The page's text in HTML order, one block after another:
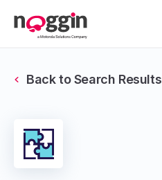
Back to Search Results